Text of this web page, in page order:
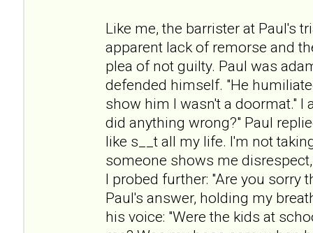
Like me, the barrister at Paul's
apparent lack of remorse and
plea of not guilty. Paul was
defended himself. "He
show him I wasn't a doormat." I
did anything wrong?" Paul
like s__t all my life. I'm not
someone shows me
I probed further: "Are you sorry
Paul's answer, holding my
his voice: "Were the kids at